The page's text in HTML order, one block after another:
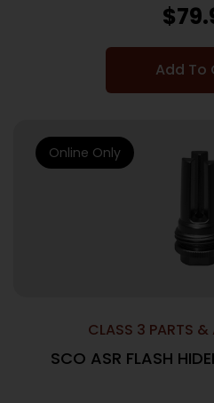
$
Add To
CLASS 3 PARTS &
SCO ASR FLASH
Online Only